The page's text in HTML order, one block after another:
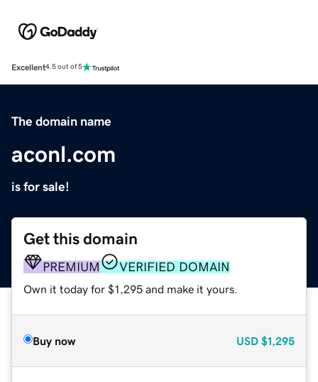
Excellent4.5 out of 5
The domain name
aconl.com
is for sale!
Get this domain
PREMIUM VERIFIED DOMAIN
Own it today for $1,295 and make it yours.
Buy now USD $1,295